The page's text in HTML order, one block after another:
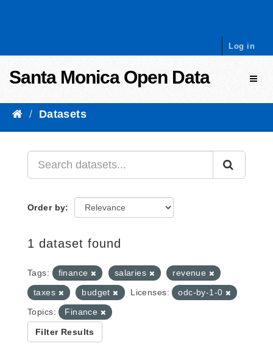
Log in
Santa Monica Open Data
Datasets
Order by
1 dataset found
Tags: finance salaries
revenue
taxes
budget Licenses:
odc-by-1-0
Topics:
Finance
Filter Results